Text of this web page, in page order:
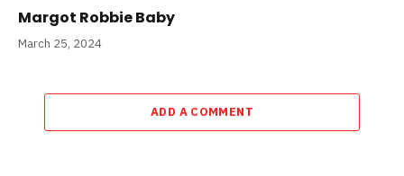
Margot Robbie Baby
March 25, 2024
ADD A COMMENT